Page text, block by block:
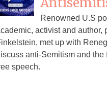
Renowned U.S
activist and author,
met up with
anti-Semitism and the
speech.